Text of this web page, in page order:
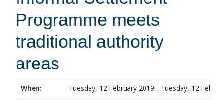
Programme meets
traditional authority
areas
When:
Tuesday, 12 February 2019 - Tuesday, 12